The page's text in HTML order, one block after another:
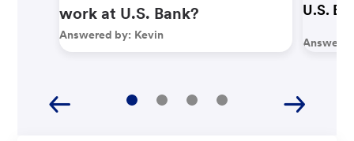
work at U.S. Bank?
Answered by: Kevin
U.S.